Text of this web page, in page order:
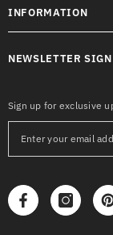
INFORMATION
NEWSLETTER
Sign up for exclusive